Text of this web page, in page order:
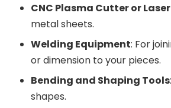
CNC Plasma Cutter or
metal sheets.
Welding Equipment: For
or dimension to your pieces.
Bending and Shaping Tools
shapes.